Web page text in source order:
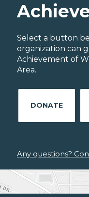
Select a button
organization can
Achievement of
Area.
DONATE
Any questions?